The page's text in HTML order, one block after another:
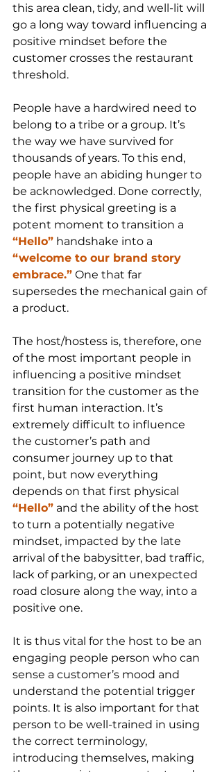
this area clean, tidy, and well-lit will
go a long way toward influencing a
positive mindset before the
customer crosses the restaurant
threshold.
People have a hardwired need to
belong to a tribe or a group. It’s
the way we have survived for
thousands of years. To this end,
people have an abiding hunger to
be acknowledged. Done correctly,
the first physical greeting is a
potent moment to transition a
“Hello” handshake into a
“welcome to our brand story
embrace.” One that far
supersedes the mechanical gain of
a product.
The host/hostess is, therefore, one
of the most important people in
influencing a positive mindset
transition for the customer as the
first human interaction. It’s
extremely difficult to influence
the customer’s path and
consumer journey up to that
point, but now everything
depends on that first physical
“Hello” and the ability of the host
to turn a potentially negative
mindset, impacted by the late
arrival of the babysitter, bad traffic,
lack of parking, or an unexpected
road closure along the way, into a
positive one.
It is thus vital for the host to be an
engaging people person who can
sense a customer’s mood and
understand the potential trigger
points. It is also important for that
person to be well-trained in using
the correct terminology,
introducing themselves, making